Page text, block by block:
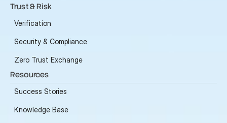
Trust & Risk
Verification
Security & Compliance
Zero Trust Exchange
Resources
Success Stories
Knowledge Base